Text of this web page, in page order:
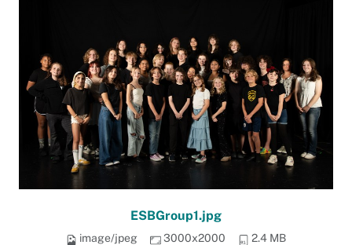
ESBGroup1.jpg
image/jpeg 3000x2000 2.4 MB